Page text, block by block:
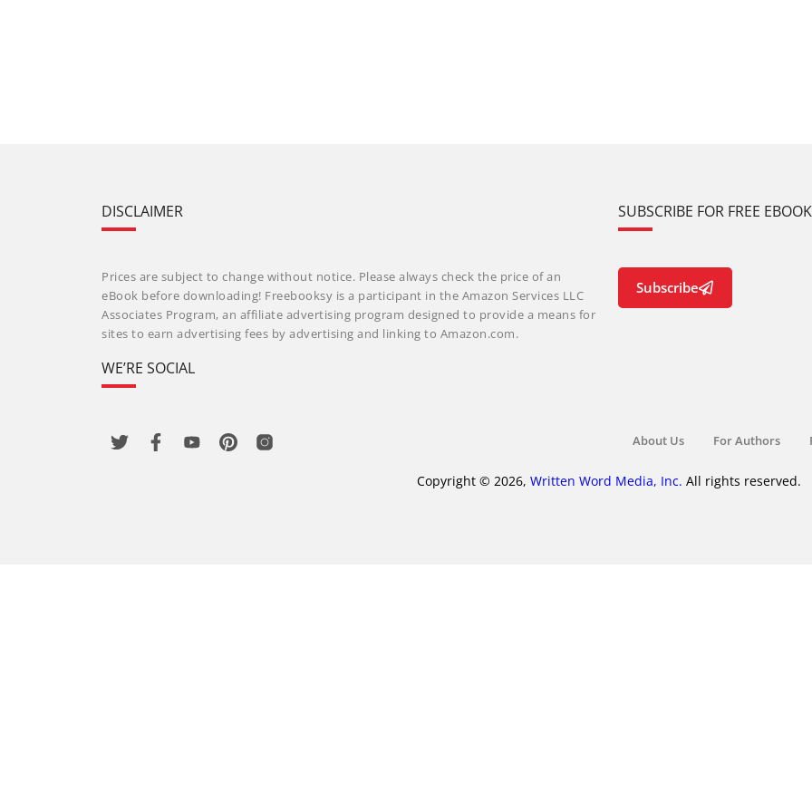
DISCLAIMER
Prices are subject to change without notice. Please always check the price of an
eBook before downloading! Freebooksy is a participant in the Amazon Services LLC
Associates Program, an affiliate advertising program designed to provide a means for
sites to earn advertising fees by advertising and linking to Amazon.com.
WE’RE SOCIAL
SUBSCRIBE FOR FREE
Subscribe
About Us For Authors
Copyright © 2026, Written Word Media, Inc. All rights reserved.